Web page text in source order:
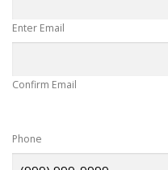
Enter Email
Confirm Email
Phone